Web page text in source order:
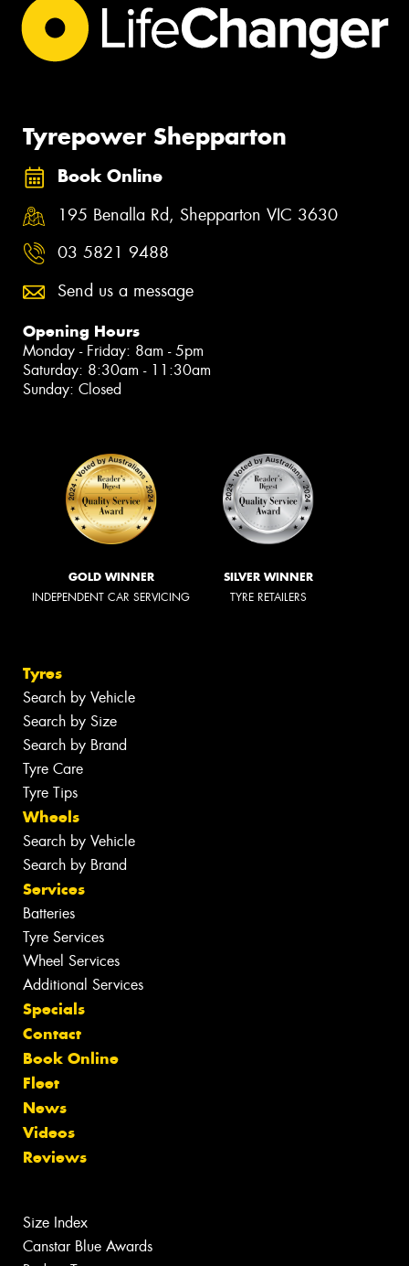
Tyrepower Shepparton
Book Online
195 Benalla Rd, Shepparton VIC 3630
03 5821 9488
Send us a message
Opening Hours
Monday - Friday: 8am - 5pm
Saturday: 8:30am - 11:30am
Sunday: Closed
GOLD WINNER
INDEPENDENT CAR SERVICING
SILVER WINNER
TYRE RETAILERS
Tyres
Search by Vehicle
Search by Size
Search by Brand
Tyre Care
Tyre Tips
Wheels
Search by Vehicle
Search by Brand
Services
Batteries
Tyre Services
Wheel Services
Additional Services
Specials
Contact
Book Online
Fleet
News
Videos
Reviews
Size Index
Canstar Blue Awards